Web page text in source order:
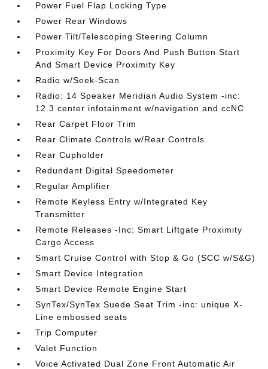
Power Fuel Flap Locking Type
Power Rear Windows
Power Tilt/Telescoping Steering Column
Proximity Key For Doors And Push Button Start
And Smart Device Proximity Key
Radio w/Seek-Scan
Radio: 14 Speaker Meridian Audio System -inc:
12.3 center infotainment w/navigation and ccNC
Rear Carpet Floor Trim
Rear Climate Controls w/Rear Controls
Rear Cupholder
Redundant Digital Speedometer
Regular Amplifier
Remote Keyless Entry w/Integrated Key
Transmitter
Remote Releases -Inc: Smart Liftgate Proximity
Cargo Access
Smart Cruise Control with Stop & Go (SCC w/S&G)
Smart Device Integration
Smart Device Remote Engine Start
SynTex/SynTex Suede Seat Trim -inc: unique X-
Line embossed seats
Trip Computer
Valet Function
Voice Activated Dual Zone Front Automatic Air